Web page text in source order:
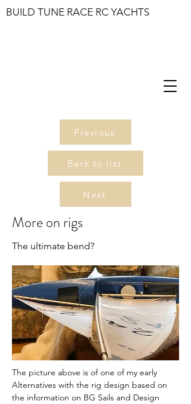
BUILD TUNE RACE RC YACHTS
Previous
Back to list
Next
More on rigs
The ultimate bend?
The picture above is of one of my early
Alternatives with the rig design based on
the information on BG Sails and Design